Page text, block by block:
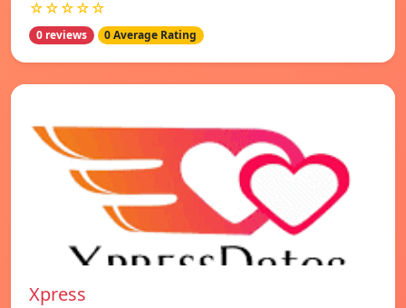
☆☆☆☆☆
0 reviews 0 Average Rating
Xpress